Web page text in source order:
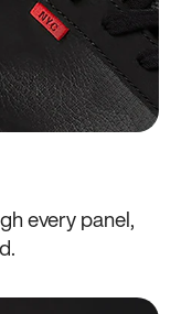
every panel,